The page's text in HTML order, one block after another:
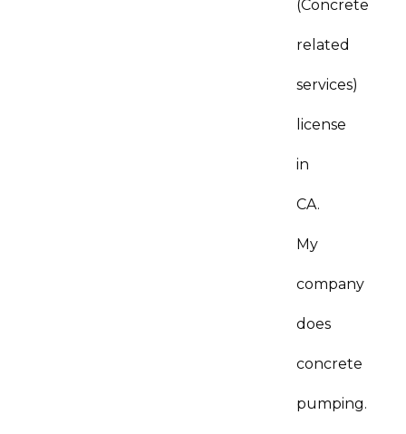
(Concrete
related
services)
license
in
CA.
My
company
does
concrete
pumping.